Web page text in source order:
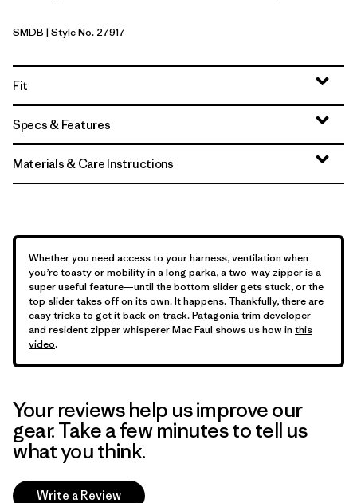
Smolder Blue
SMDB | Style No. 27917
Fit
Specs & Features
Materials & Care Instructions
Whether you need access to your harness, ventilation when
you’re toasty or mobility in a long parka, a two-way zipper is a
super useful feature—until the bottom slider gets stuck, or the
top slider takes off on its own. It happens. Thankfully, there are
easy tricks to get it back on track. Patagonia trim developer
and resident zipper whisperer Mac Faul shows us how in this
video.
Your reviews help us improve our
gear. Take a few minutes to tell us
what you think.
Write a Review